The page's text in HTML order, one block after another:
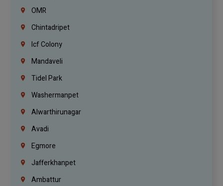
OMR
Chintadripet
Icf Colony
Mandaveli
Tidel Park
Washermanpet
Alwarthirunagar
Avadi
Egmore
Jafferkhanpet
Ambattur